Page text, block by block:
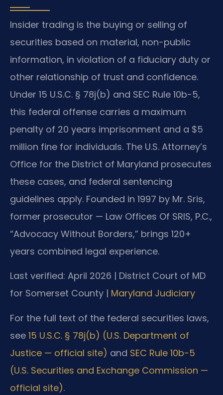
Insider trading is the buying or selling of
securities based on material, non-public
information, in violation of a fiduciary duty or
other relationship of trust and confidence.
Under 15 U.S.C. § 78j(b) and SEC Rule 10b-5,
this federal offense carries a maximum
penalty of 20 years imprisonment and a $5
million fine for individuals. The U.S. Attorney’s
Office for the District of Maryland prosecutes
these cases, and federal sentencing
guidelines apply. Founded in 1997 by Mr. Sris,
former prosecutor — Law Offices Of SRIS, P.C.,
“Advocacy Without Borders,” brings 120+
years combined legal experience.
Last verified: April 2026 | District Court of MD
for Somerset County | Maryland Judiciary
For the full text of the federal securities laws,
see 15 U.S.C. § 78j(b) (U.S. Department of
Justice — official site) and SEC Rule 10b-5
(U.S. Securities and Exchange Commission —
official site).